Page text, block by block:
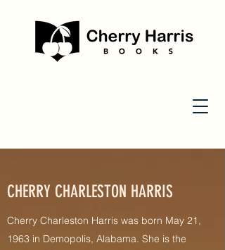
CHERRY CHARLESTON HARRIS
Cherry Charleston Harris was born May 21,
1963 in Demopolis, Alabama. She is the